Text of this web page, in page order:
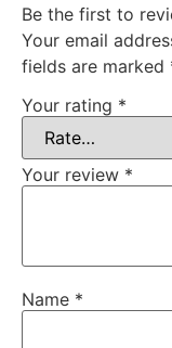
Be the first to
Your email
fields are marked
Your rating *
Your review *
Name *